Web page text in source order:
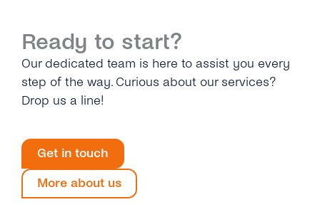
Ready to start?
Our dedicated team is here to assist you every
step of the way. Curious about our services?
Drop us a line!
Get in touch
More about us